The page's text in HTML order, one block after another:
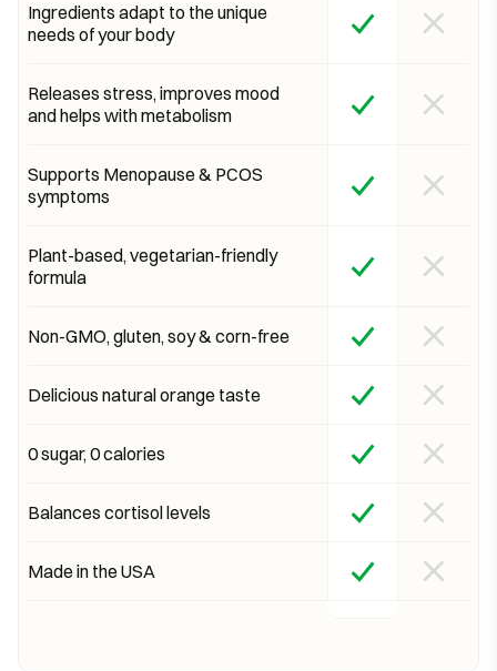
Ingredients adapt to the unique
needs of your body
Releases stress, improves mood
and helps with metabolism
Supports Menopause & PCOS
symptoms
Plant-based, vegetarian-friendly
formula
Non-GMO, gluten, soy & corn-free
Delicious natural orange taste
0 sugar, 0 calories
Balances cortisol levels
Made in the USA